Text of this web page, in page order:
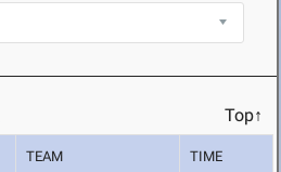
Top↑
TEAM TIME